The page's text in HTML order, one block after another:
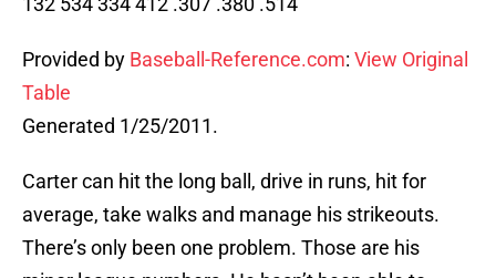
Provided by Baseball-Reference.com: View Original
Table
Generated 1/25/2011.
Carter can hit the long ball, drive in runs, hit for
average, take walks and manage his strikeouts.
There’s only been one problem. Those are his